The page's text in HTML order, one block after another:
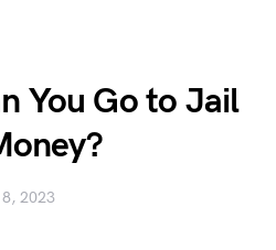
You Go to Jail
2023